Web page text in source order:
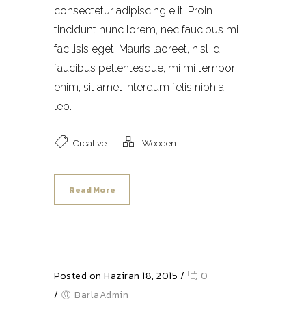
consectetur adipiscing elit. Proin
tincidunt nunc lorem, nec faucibus mi
facilisis eget. Mauris laoreet, nisl id
faucibus pellentesque, mi mi tempor
enim, sit amet interdum felis nibh a
leo.
Creative Wooden
Read More
Posted on Haziran 18, 2015 /
0
/
BarlaAdmin